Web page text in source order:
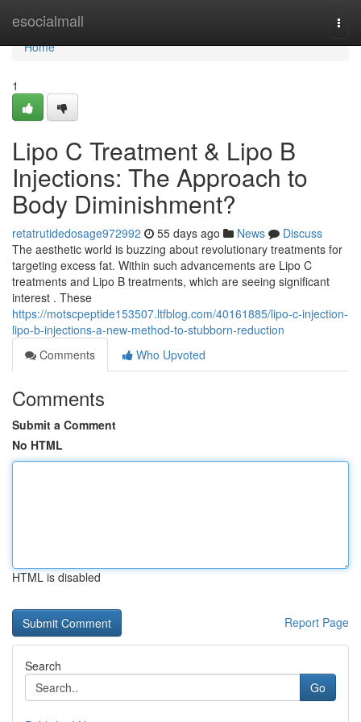
esocialmall
Home
Home
1
Lipo C Treatment & Lipo B
Injections: The Approach to
Body Diminishment?
retatrutidedosage972992 55 days ago News
Discuss
The aesthetic world is buzzing about revolutionary treatments for
targeting excess fat. Within such advancements are Lipo C
treatments and Lipo B treatments, which are seeing significant
interest . These
https://motscpeptide153507.ltfblog.com/40161885/lipo-c-injection-
lipo-b-injections-a-new-method-to-stubborn-reduction
Comments
Who Upvoted
Comments
Submit a Comment
No HTML
HTML is disabled
Report Page
Search
Go